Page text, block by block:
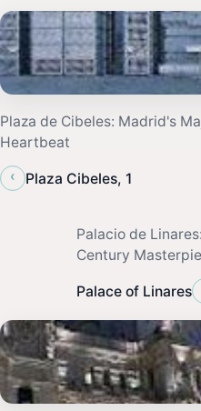
Plaza de Cibeles: Madrid's
Heartbeat
‹
Plaza Cibeles, 1
Palacio de
Century
Palace of Linares